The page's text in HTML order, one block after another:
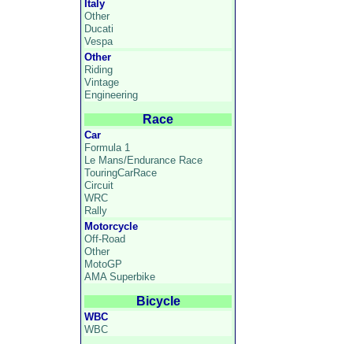
Italy
Other
Ducati
Vespa
Other
Riding
Vintage
Engineering
Race
Car
Formula 1
Le Mans/Endurance Race
TouringCarRace
Circuit
WRC
Rally
Motorcycle
Off-Road
Other
MotoGP
AMA Superbike
Bicycle
WBC
WBC